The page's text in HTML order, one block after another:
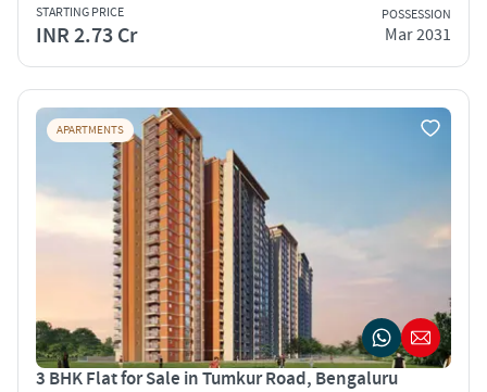
STARTING PRICE
INR 2.73 Cr
POSSESSION
Mar 2031
APARTMENTS
3 BHK Flat for Sale in Tumkur Road, Bengaluru